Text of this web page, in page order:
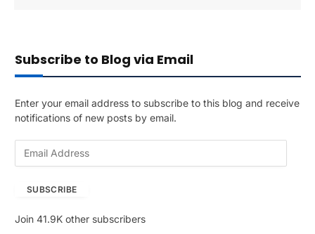
Subscribe to Blog via Email
Enter your email address to subscribe to this blog and receive
notifications of new posts by email.
A
SUBSCRIBE
Join 41.9K other subscribers